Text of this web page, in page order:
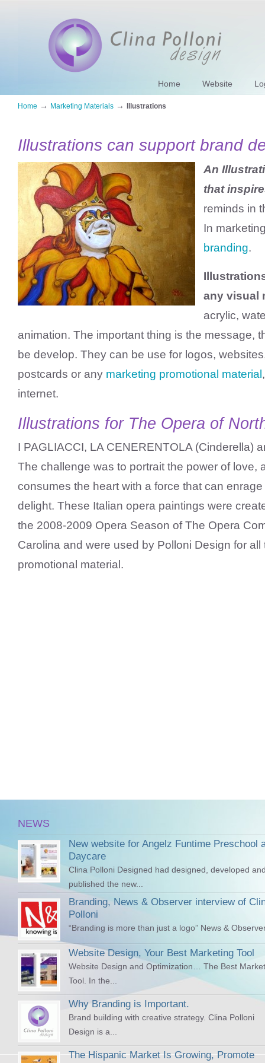
Home Website
Home → Marketing Materials → Illustrations
Illustrations can support brand
An
that
reminds in
In
branding.
any visual
acrylic,
animation. The important thing is the message,
be develop. They can be use for logos,
postcards or any marketing promotional material
internet.
Illustrations for The Opera of
I PAGLIACCI, LA CENERENTOLA (Cinderella)
The challenge was to portrait the power of love,
consumes the heart with a force that can
delight. These Italian opera paintings were
the 2008-2009 Opera Season of The Opera
Carolina and were used by Polloni Design for all
promotional material.
NEWS
New website for Angelz Funtime Preschool
Daycare
Clina Polloni Designed had designed, developed
published the new...
Branding, News & Observer interview of
Polloni
“Branding is more than just a logo” News &
Website Design, Your Best Marketing Tool
Website Design and Optimization… The Best
Tool. In the...
Why Branding is Important.
Brand building with creative strategy. Clina Polloni
Design is a...
The Hispanic Market Is Growing, Promote